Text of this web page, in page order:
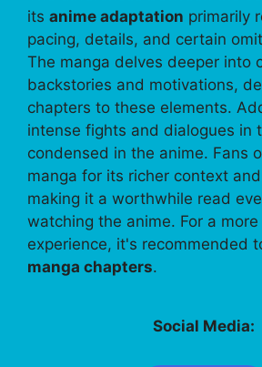
its anime adaptation primarily
pacing, details, and certain
The manga delves deeper into
backstories and motivations,
chapters to these elements.
intense fights and dialogues in
condensed in the anime. Fans
manga for its richer context
making it a worthwhile read
watching the anime. For a
experience, it's recommended
manga chapters.
Social Media: